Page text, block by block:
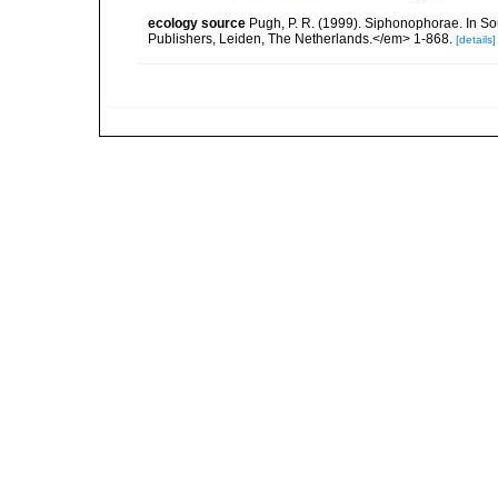
ecology source Pugh, P. R. (1999). Siphonophorae. In
Publishers, Leiden, The Netherlands.</em> 1-868. [details]